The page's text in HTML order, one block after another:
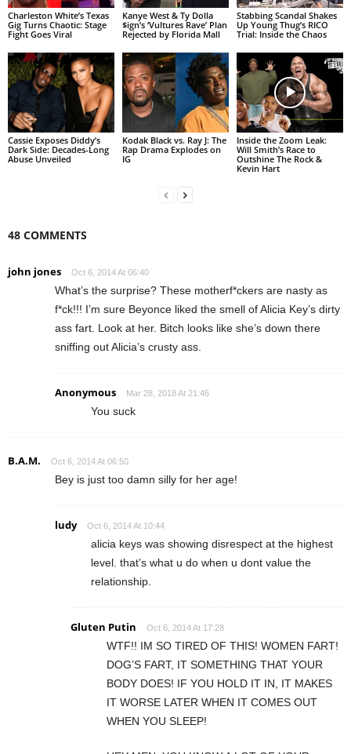
Charleston White’s Texas
Gig Turns Chaotic: Stage
Fight Goes Viral
Kanye West & Ty Dolla
$ign’s ‘Vultures Rave’ Plan
Rejected by Florida Mall
Stabbing Scandal Shakes
Up Young Thug’s RICO
Trial: Inside the Chaos
Cassie Exposes Diddy’s
Dark Side: Decades-Long
Abuse Unveiled
Kodak Black vs. Ray J: The
Rap Drama Explodes on
IG
Inside the Zoom Leak:
Will Smith’s Race to
Outshine The Rock &
Kevin Hart
48 COMMENTS
john jones Oct 6, 2014 At 06:40
What’s the surprise? These motherf*ckers are nasty as
f*ck!!! I’m sure Beyonce liked the smell of Alicia Key’s dirty
ass fart. Look at her. Bitch looks like she’s down there
sniffing out Alicia’s crusty ass.
Anonymous Mar 28, 2018 At 21:46
You suck
B.A.M. Oct 6, 2014 At 06:50
Bey is just too damn silly for her age!
ludy Oct 6, 2014 At 10:44
alicia keys was showing disrespect at the highest
level. that’s what u do when u dont value the
relationship.
Gluten Putin Oct 6, 2014 At 17:28
WTF!! IM SO TIRED OF THIS! WOMEN FART!
DOG’S FART, IT SOMETHING THAT YOUR
BODY DOES! IF YOU HOLD IT IN, IT MAKES
IT WORSE LATER WHEN IT COMES OUT
WHEN YOU SLEEP!